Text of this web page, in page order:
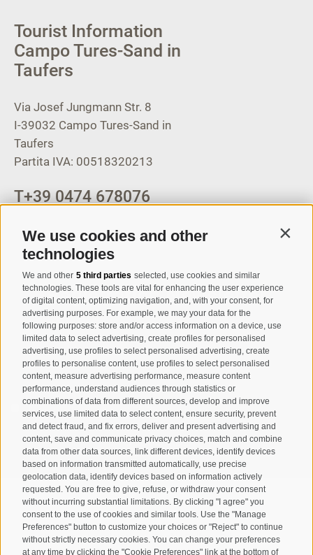
We use cookies and other
technologies
We and other 5 third parties selected, use cookies and similar
technologies. These tools are vital for enhancing the user experience
of digital content, optimizing navigation, and, with your consent, for
advertising purposes. For example, we may your data for the
following purposes: store and/or access information on a device, use
limited data to select advertising, create profiles for personalised
advertising, use profiles to select personalised advertising, create
profiles to personalise content, use profiles to select personalised
content, measure advertising performance, measure content
performance, understand audiences through statistics or
combinations of data from different sources, develop and improve
services, use limited data to select content, ensure security, prevent
and detect fraud, and fix errors, deliver and present advertising and
content, save and communicate privacy choices, match and combine
data from other data sources, link different devices, identify devices
based on information transmitted automatically, use precise
geolocation data, identify devices based on information actively
requested. You are free to give, refuse, or withdraw your consent
without incurring substantial limitations. By clicking "I agree" you
consent to the use of cookies and similar tools. Use the "Manage
Preferences" button to customize your choices or "Reject" to continue
without strictly necessary cookies. You can change your preferences
at any time by clicking the "Cookie Preferences" link at the bottom of
Tourist Information
Campo Tures-Sand in
Taufers
Via Josef Jungmann Str. 8
I-39032 Campo Tures-Sand in
Taufers
Partita IVA: 00518320213
T+39 0474 678076
Registration Newsletter
I have read and agree with theprivacy policy.
SUBSCRIBE
Site map • Legal Notice • Cookie Policy • Privacy •